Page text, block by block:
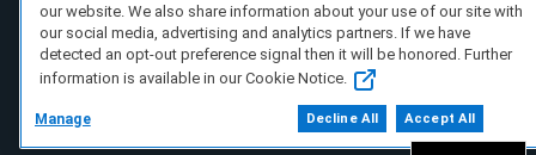
Copyright 2023 Dell Technologies. All Rights
Reserved.
our website. We also share information about your use of our site with
our social media, advertising and analytics partners. If we have
detected an opt-out preference signal then it will be honored. Further
information is available in our Cookie Notice.
Manage Decline All Accept All